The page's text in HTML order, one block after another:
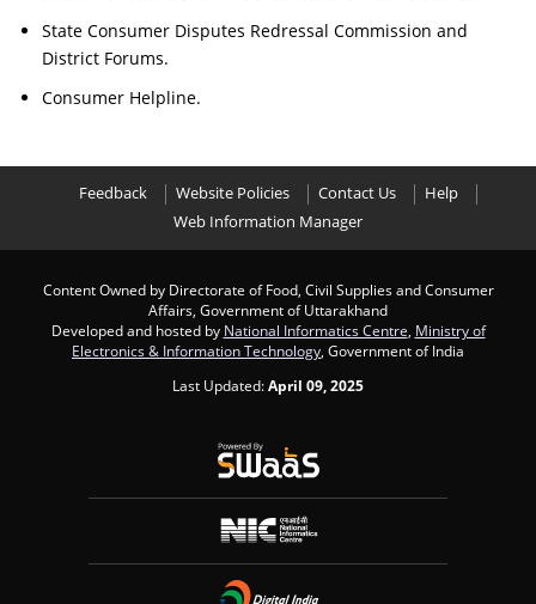
State Consumer Disputes Redressal Commission and
District Forums.
Consumer Helpline.
Feedback Website Policies Contact Us
Help
Web Information Manager
Content Owned by Directorate of Food, Civil Supplies and Consumer
Affairs, Government of Uttarakhand
Developed and hosted by National Informatics Centre Ministry of
Electronics & Information Technology , Government of India
Last Updated:April 09, 2025